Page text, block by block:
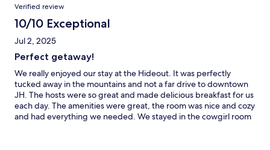
Verified review
10/10 Exceptional
Jul 2, 2025
Perfect getaway!
We really enjoyed our stay at the Hideout. It was perfectly
tucked away in the mountains and not a far drive to downtown
JH. The hosts were so great and made delicious breakfast for us
each day. The amenities were great, the room was nice and cozy
and had everything we needed. We stayed in the cowgirl room